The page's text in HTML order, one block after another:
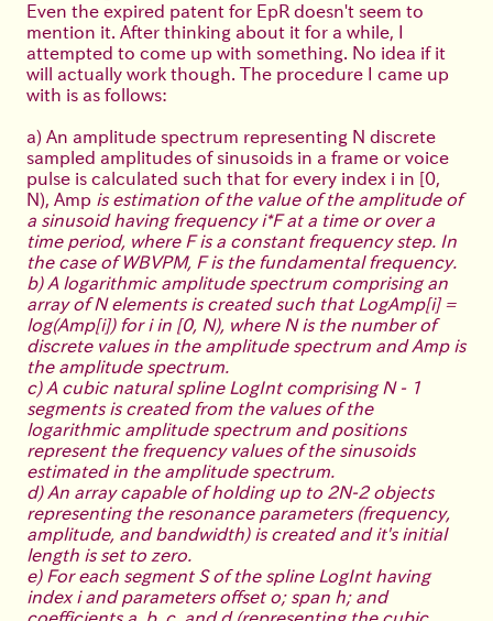
Even the expired patent for EpR doesn't seem to
mention it. After thinking about it for a while, I
attempted to come up with something. No idea if it
will actually work though. The procedure I came up
with is as follows:
a) An amplitude spectrum representing N discrete
sampled amplitudes of sinusoids in a frame or voice
pulse is calculated such that for every index i in [0,
N), Amp is estimation of the value of the amplitude of
a sinusoid having frequency i*F at a time or over a
time period, where F is a constant frequency step. In
the case of WBVPM, F is the fundamental frequency.
b) A logarithmic amplitude spectrum comprising an
array of N elements is created such that LogAmp[i] =
log(Amp[i]) for i in [0, N), where N is the number of
discrete values in the amplitude spectrum and Amp is
the amplitude spectrum.
c) A cubic natural spline LogInt comprising N - 1
segments is created from the values of the
logarithmic amplitude spectrum and positions
represent the frequency values of the sinusoids
estimated in the amplitude spectrum.
d) An array capable of holding up to 2N-2 objects
representing the resonance parameters (frequency,
amplitude, and bandwidth) is created and it's initial
length is set to zero.
e) For each segment S of the spline LogInt having
index i and parameters offset o; span h; and
coefficients a, b, c, and d (representing the cubic,